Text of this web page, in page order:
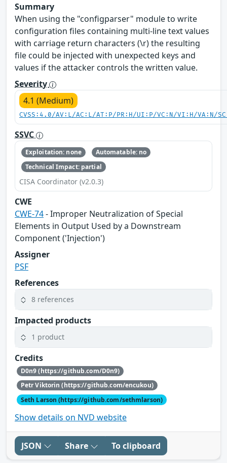
Summary
When using the "configparser" module to write
configuration files containing multi-line text values
with carriage return characters (\r) the resulting
file could be injected with unexpected keys and
values if the attacker controls the written value.
Severity
4.1 (Medium)
CVSS:4.0/AV:L/AC:L/AT:P/PR:H/UI:P/VC:N/VI:H/VA:N/
SSVC
Exploitation: none
Automatable: no
Technical Impact: partial
CISA Coordinator (v2.0.3)
CWE
CWE-74- Improper Neutralization of Special
Elements in Output Used by a Downstream
Component ('Injection')
Assigner
PSF
References
8 references
Impacted products
1 product
Credits
D0n9 (https://github.com/D0n9)
Petr Viktorin (https://github.com/encukou)
Seth Larson (https://github.com/sethmlarson)
Show details on NVD website
JSON Share To clipboard